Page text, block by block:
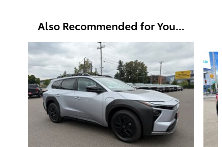
Also Recommended for You...